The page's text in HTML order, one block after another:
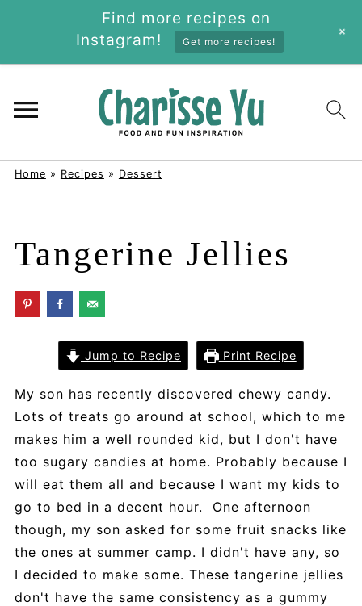
Home » Recipes » Dessert
Tangerine Jellies
Jump to Recipe Print Recipe
My son has recently discovered chewy candy.
Lots of treats go around at school, which to me
makes him a well rounded kid, but I don't have
too sugary candies at home. Probably because I
will eat them all and because I want my kids to
go to bed in a decent hour. One afternoon
though, my son asked for some fruit snacks like
the ones at summer camp. I didn't have any, so
I decided to make some. These tangerine jellies
don't have the same consistency as a gummy
Find more recipes on
Instagram!
Get more recipes!
+